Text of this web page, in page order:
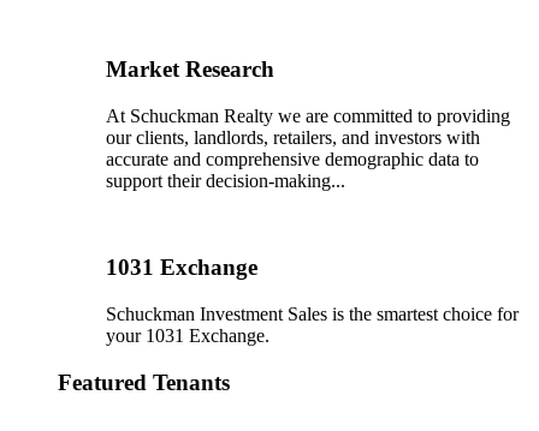
Market Research
At Schuckman Realty we are committed to providing
our clients, landlords, retailers, and investors with
accurate and comprehensive demographic data to
support their decision-making...
1031 Exchange
Schuckman Investment Sales is the smartest choice for
your 1031 Exchange.
Featured Tenants